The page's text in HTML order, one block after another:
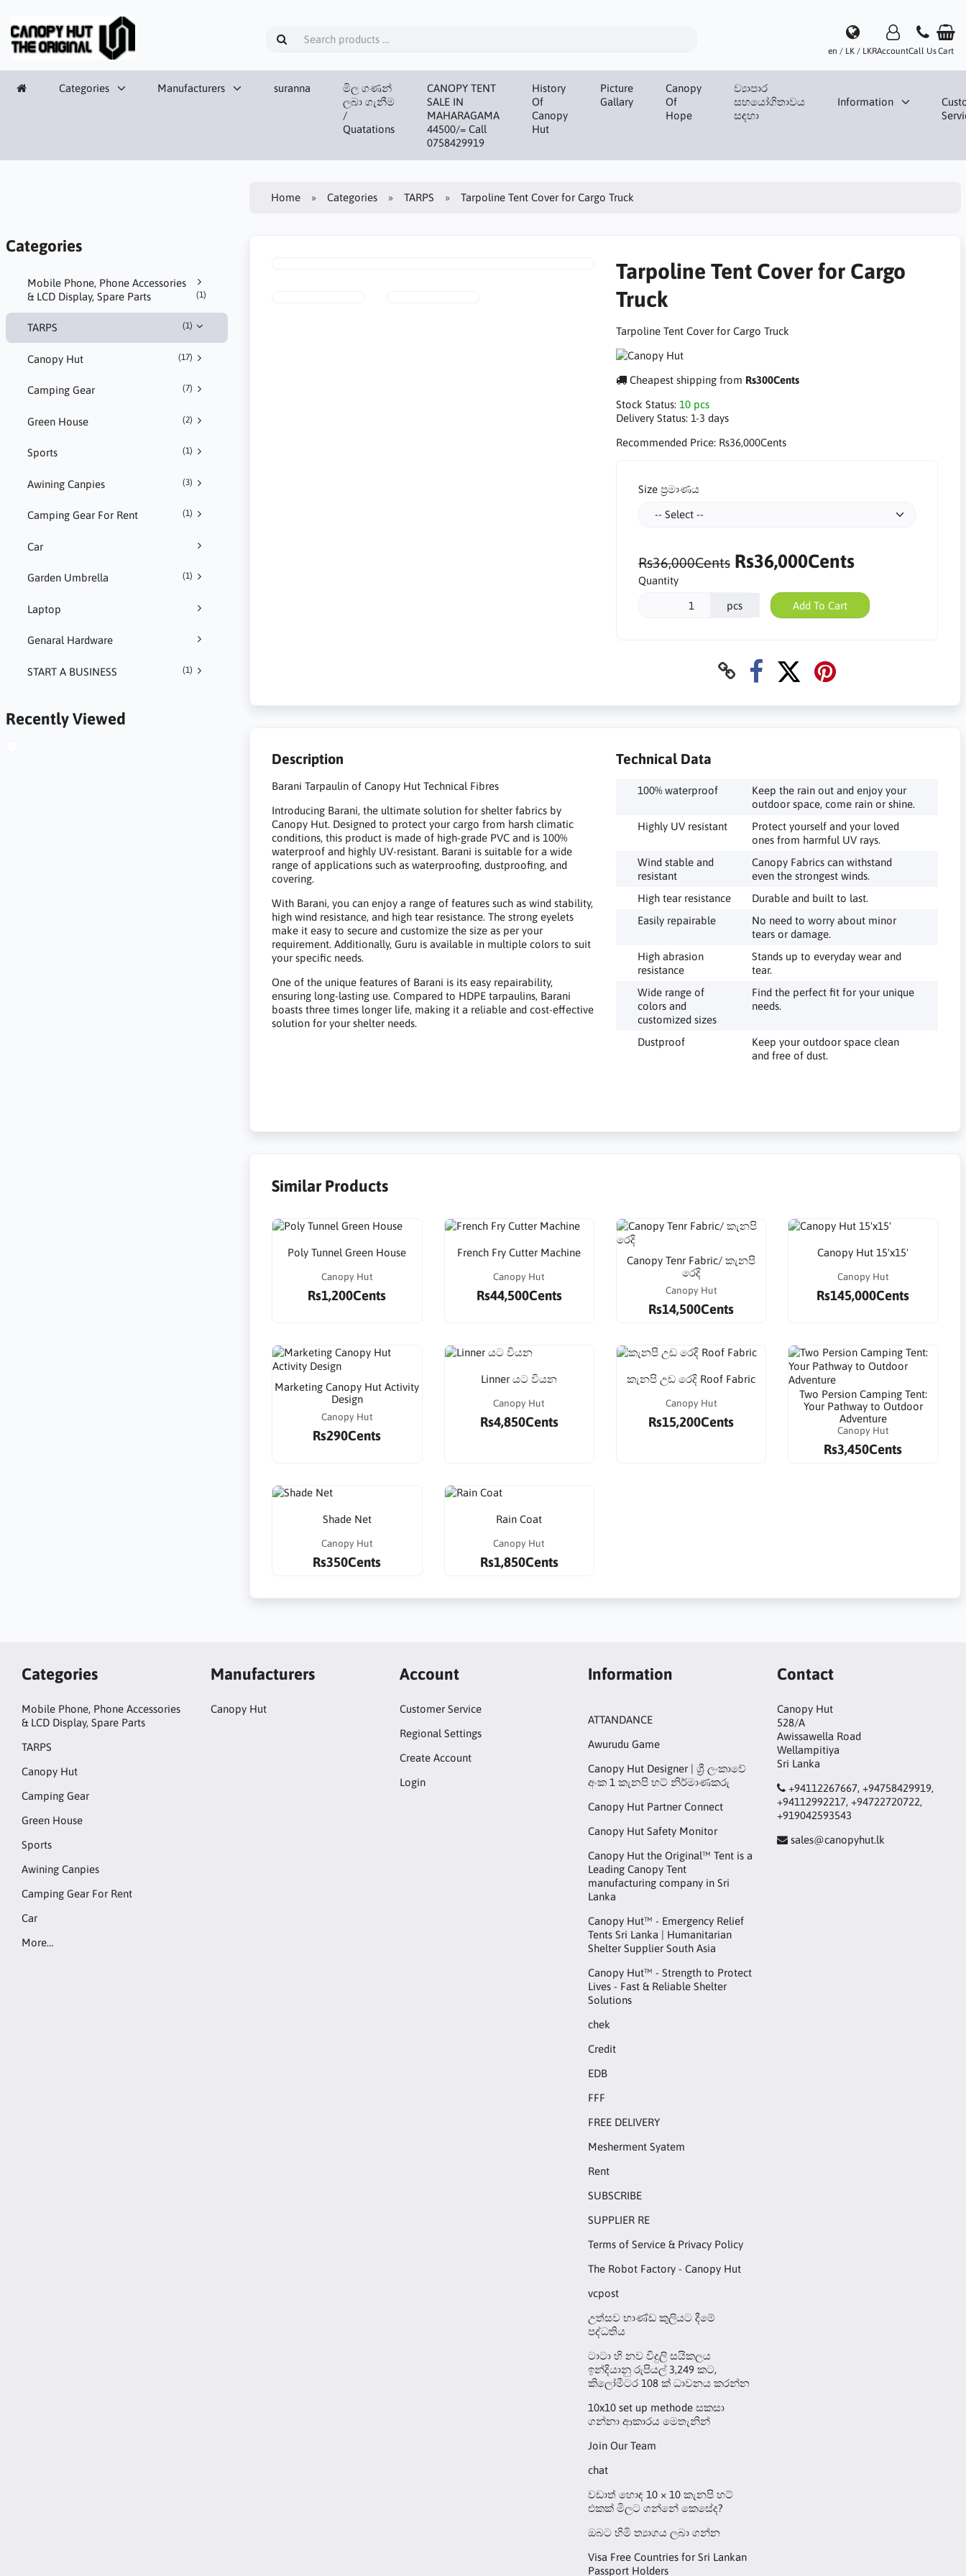
en / LK / LKRAccountCall UsCart
Categories Manufacturers suranna
මිල ගණන්
ලබා ගැනීම
/
Quatations
CANOPY TENT
SALE IN
MAHARAGAMA
44500/= Call
0758429919
History
Of
Canopy
Hut
Picture
Gallary
Canopy
Of
Hope
ව්‍යාපාර
සහයෝගිතාවය
සඳහා
Information
Categories
Mobile Phone, Phone Accessories
& LCD Display, Spare Parts
(1)
TARPS (1)
Canopy Hut (17)
Camping Gear (7)
Green House (2)
Sports (1)
Awining Canpies (3)
Camping Gear For Rent (1)
Car
Garden Umbrella (1)
Laptop
Genaral Hardware
START A BUSINESS (1)
Recently Viewed
Home Categories TARPS Tarpoline Tent Cover for Cargo Truck
Tarpoline Tent Cover for Cargo
Truck
Tarpoline Tent Cover for Cargo Truck
Cheapest shipping from Rs300Cents
Stock Status: 10 pcs
Delivery Status: 1-3 days
Recommended Price: Rs36,000Cents
Size ප්‍රමාණය
Rs36,000Cents Rs36,000Cents
Quantity
pcs Add To Cart
Description
Barani Tarpaulin of Canopy Hut Technical Fibres
Introducing Barani, the ultimate solution for shelter fabrics by
Canopy Hut. Designed to protect your cargo from harsh climatic
conditions, this product is made of high-grade PVC and is 100%
waterproof and highly UV-resistant. Barani is suitable for a wide
range of applications such as waterproofing, dustproofing, and
covering.
With Barani, you can enjoy a range of features such as wind stability,
high wind resistance, and high tear resistance. The strong eyelets
make it easy to secure and customize the size as per your
requirement. Additionally, Guru is available in multiple colors to suit
your specific needs.
One of the unique features of Barani is its easy repairability,
ensuring long-lasting use. Compared to HDPE tarpaulins, Barani
boasts three times longer life, making it a reliable and cost-effective
solution for your shelter needs.
Technical Data
100% waterproof
Keep the rain out and enjoy your
outdoor space, come rain or shine.
Highly UV resistant
Protect yourself and your loved
ones from harmful UV rays.
Wind stable and
resistant
Canopy Fabrics can withstand
even the strongest winds.
High tear resistance
Durable and built to last.
Easily repairable
No need to worry about minor
tears or damage.
High abrasion
resistance
Stands up to everyday wear and
tear.
Wide range of
colors and
customized sizes
Find the perfect fit for your unique
needs.
Dustproof
Keep your outdoor space clean
and free of dust.
Similar Products
Poly Tunnel Green House
Canopy Hut
Rs1,200Cents
French Fry Cutter Machine
Canopy Hut
Rs44,500Cents
Canopy Tenr Fabric/ කැනපි
රෙදි
Canopy Hut
Rs14,500Cents
Canopy Hut 15'x15'
Canopy Hut
Rs145,000Cents
Marketing Canopy Hut Activity
Design
Canopy Hut
Rs290Cents
Linner යට වියන
Canopy Hut
Rs4,850Cents
කැනපි උඩ රෙදි Roof Fabric
Canopy Hut
Rs15,200Cents
Two Persion Camping Tent:
Your Pathway to Outdoor
Adventure
Canopy Hut
Rs3,450Cents
Shade Net
Canopy Hut
Rs350Cents
Rain Coat
Canopy Hut
Rs1,850Cents
Categories
Mobile Phone, Phone Accessories
& LCD Display, Spare Parts
TARPS
Canopy Hut
Camping Gear
Green House
Sports
Awining Canpies
Camping Gear For Rent
Car
More…
Manufacturers
Canopy Hut
Account
Customer Service
Regional Settings
Create Account
Login
Information
ATTANDANCE
Awurudu Game
Canopy Hut Designer | ශ්‍රී ලංකාවේ
අංක 1 කැනපි හට් නිර්මාණකරු
Canopy Hut Partner Connect
Canopy Hut Safety Monitor
Canopy Hut the Original™ Tent is a
Leading Canopy Tent
manufacturing company in Sri
Lanka
Canopy Hut™ - Emergency Relief
Tents Sri Lanka | Humanitarian
Shelter Supplier South Asia
Canopy Hut™ - Strength to Protect
Lives - Fast & Reliable Shelter
Solutions
chek
Credit
EDB
FFF
FREE DELIVERY
Mesherment Syatem
Rent
SUBSCRIBE
SUPPLIER RE
Terms of Service & Privacy Policy
The Robot Factory - Canopy Hut
vcpost
උත්සව භාණ්ඩ කුලියට දීමේ
පද්ධතිය
ටාටා හි නව විදුලි සයිකලය
ඉන්දියානු රුපියල් 3,249 කට,
කිලෝමීටර 108 ක් ධාවනය කරන්න
10x10 set up methode සකසා
ගන්නා ආකාරය මෙතැනින්
Join Our Team
chat
වඩාත් හොඳ 10 × 10 කැනපි හට්
එකක් මිලට ගන්නේ කෙසේද?
ඔබට හිමි ත්‍යාගය ලබා ගන්න
Visa Free Countries for Sri Lankan
Passport Holders
Contact
Canopy Hut
528/A
Awissawella Road
Wellampitiya
Sri Lanka
+94112267667, +94758429919,
+94112992217, +94722720722,
+919042593543
sales@canopyhut.lk